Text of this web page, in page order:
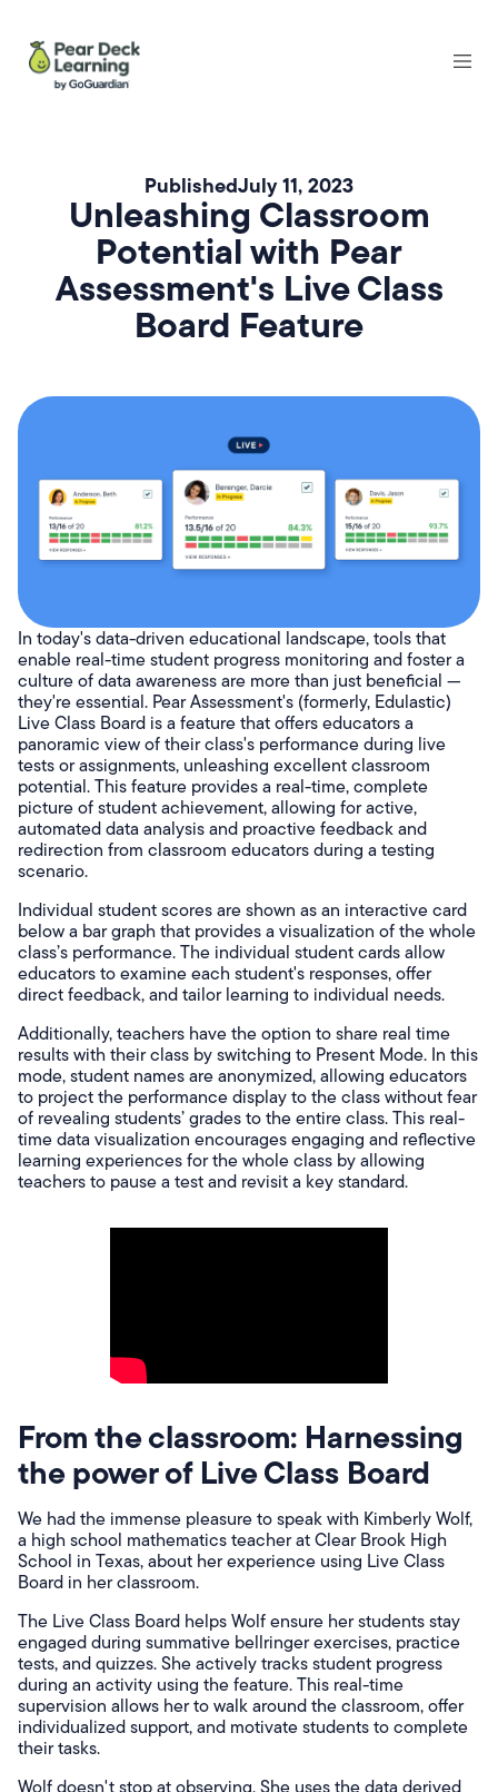
PublishedJuly 11, 2023
Unleashing Classroom
Potential with Pear
Assessment's Live Class
Board Feature
In today's data-driven educational landscape, tools that
enable real-time student progress monitoring and foster a
culture of data awareness are more than just beneficial —
they're essential. Pear Assessment's (formerly, Edulastic)
Live Class Board is a feature that offers educators a
panoramic view of their class's performance during live
tests or assignments, unleashing excellent classroom
potential. This feature provides a real-time, complete
picture of student achievement, allowing for active,
automated data analysis and proactive feedback and
redirection from classroom educators during a testing
scenario.
Individual student scores are shown as an interactive card
below a bar graph that provides a visualization of the whole
class’s performance. The individual student cards allow
educators to examine each student's responses, offer
direct feedback, and tailor learning to individual needs.
Additionally, teachers have the option to share real time
results with their class by switching to Present Mode. In this
mode, student names are anonymized, allowing educators
to project the performance display to the class without fear
of revealing students’ grades to the entire class. This real-
time data visualization encourages engaging and reflective
learning experiences for the whole class by allowing
teachers to pause a test and revisit a key standard.
From the classroom: Harnessing
the power of Live Class Board
We had the immense pleasure to speak with Kimberly Wolf,
a high school mathematics teacher at Clear Brook High
School in Texas, about her experience using Live Class
Board in her classroom.
The Live Class Board helps Wolf ensure her students stay
engaged during summative bellringer exercises, practice
tests, and quizzes. She actively tracks student progress
during an activity using the feature. This real-time
supervision allows her to walk around the classroom, offer
individualized support, and motivate students to complete
their tasks.